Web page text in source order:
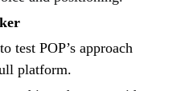
test POP’s approach
platform.